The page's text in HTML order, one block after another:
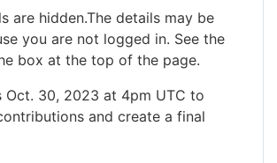
are hidden.The details may be
you are not logged in. See the
box at the top of the page.
Oct. 30, 2023 at 4pm UTC to
and create a final